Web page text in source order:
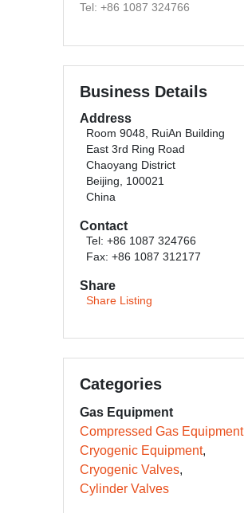
Tel: +86 1087 324766
Business Details
Address
Room 9048, RuiAn Building
East 3rd Ring Road
Chaoyang District
Beijing, 100021
China
Contact
Tel: +86 1087 324766
Fax: +86 1087 312177
Share
Share Listing
Categories
Gas Equipment
Compressed Gas Equipment
Cryogenic Equipment
Cryogenic Valves
Cylinder Valves